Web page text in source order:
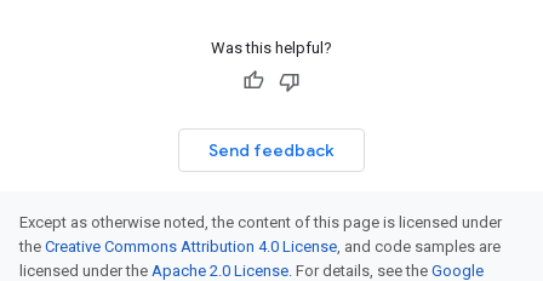
Was this helpful?
Send feedback
Except as otherwise noted, the content of this page is licensed under
the Creative Commons Attribution 4.0 License, and code samples are
licensed under the Apache 2.0 License. For details, see the Google